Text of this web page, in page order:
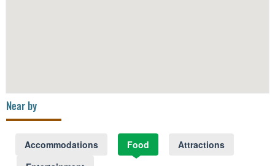
Near by
Accommodations Food
Attractions